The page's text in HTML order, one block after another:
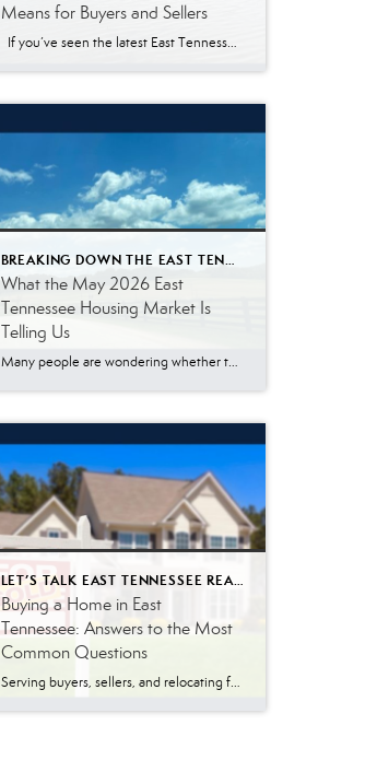
Means for Buyers and Sellers
If you’ve seen the latest East Tennessee housing market numbers, you may be wondering what they actually mean. Real estate reports often include terms like median sales price, pending listings, and days on market. Those statistics are helpful for real estate professionals, but they don’t always answer the questions most buyers and sellers are […]
BREAKING DOWN THE EAST TENNESSEE MARKET
What the May 2026 East
Tennessee Housing Market Is
Telling Us
Many people are wondering whether the East Tennessee housing market is finally slowing down, especially with mortgage rates remaining higher than what buyers became accustomed to a few years ago. The May 2026 numbers tell a more nuanced story. Buyer demand remains surprisingly resilient. While affordability challenges continue to impact some households, a significant number […]
Buying a Home in East
Tennessee: Answers to the Most
Common Questions
Serving buyers, sellers, and relocating families throughout East Tennessee, I answer dozens of real estate questions every week. Whether you’re moving to Knoxville, Maryville, Oak Ridge, Lenoir City, Sevierville, or another East Tennessee community, understanding how the home-buying process works can help you avoid surprises and make confident decisions. Many buyers relocating from other states […]